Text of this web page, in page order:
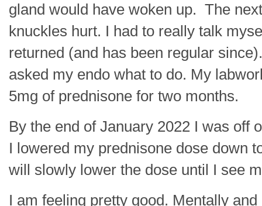
gland would have woken up. The
knuckles hurt. I had to really talk
returned (and has been regular
asked my endo what to do. My
5mg of prednisone for two months.
By the end of January 2022 I was off
I lowered my prednisone dose down
will slowly lower the dose until I see
I am feeling pretty good. Mentally